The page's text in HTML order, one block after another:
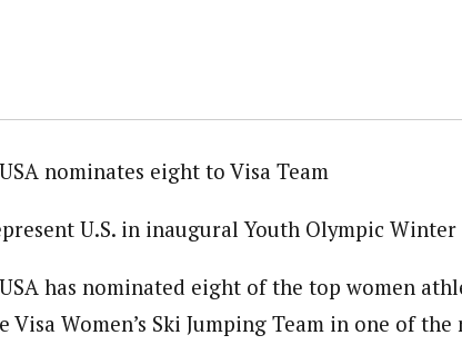
nominates eight to Visa Team
U.S. in inaugural Youth Olympic Winter
USA has nominated eight of the top women
Women’s Ski Jumping Team in one of